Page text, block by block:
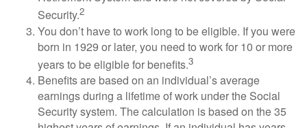
Security.2
You don’t have to work long to be eligible. If you were
born in 1929 or later, you need to work for 10 or more
years to be eligible for benefits.3
Benefits are based on an individual’s average
earnings during a lifetime of work under the Social
Security system. The calculation is based on the 35